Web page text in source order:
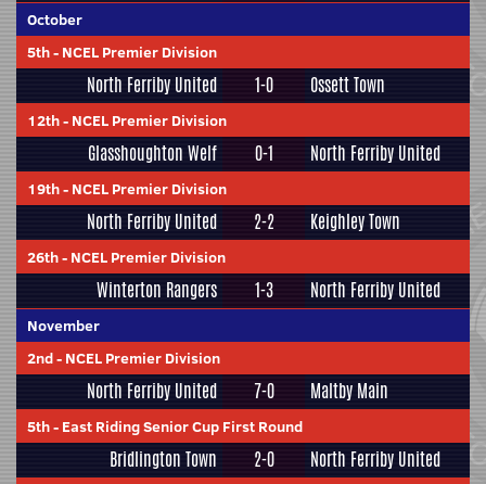
October
5th- NCEL Premier Division
North Ferriby United 1-0 Ossett Town
12th- NCEL Premier Division
Glasshoughton Welf 0-1 North Ferriby United
19th- NCEL Premier Division
North Ferriby United 2-2 Keighley Town
26th- NCEL Premier Division
Winterton Rangers 1-3 North Ferriby United
November
2nd- NCEL Premier Division
North Ferriby United 7-0 Maltby Main
5th- East Riding Senior Cup First Round
Bridlington Town 2-0 North Ferriby United